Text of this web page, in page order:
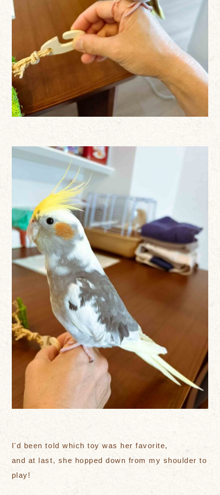
I'd been told which toy was her favorite,
and at last, she hopped down from my shoulder to
play!